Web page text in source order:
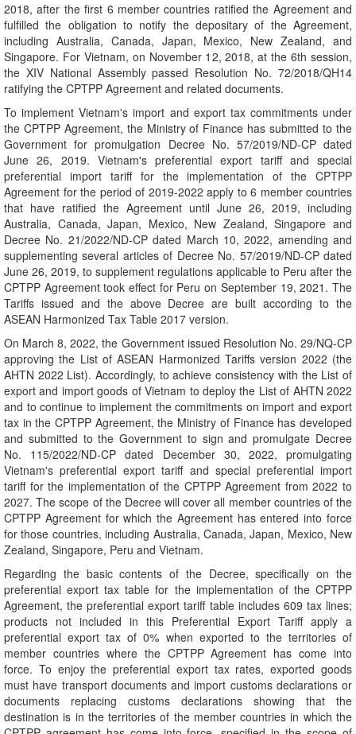
2018, after the first 6 member countries ratified the Agreement and
fulfilled the obligation to notify the depositary of the Agreement,
including Australia, Canada, Japan, Mexico, New Zealand, and
Singapore. For Vietnam, on November 12, 2018, at the 6th session,
the XIV National Assembly passed Resolution No. 72/2018/QH14
ratifying the CPTPP Agreement and related documents.
To implement Vietnam's import and export tax commitments under
the CPTPP Agreement, the Ministry of Finance has submitted to the
Government for promulgation Decree No. 57/2019/ND-CP dated
June 26, 2019. Vietnam's preferential export tariff and special
preferential import tariff for the implementation of the CPTPP
Agreement for the period of 2019-2022 apply to 6 member countries
that have ratified the Agreement until June 26, 2019, including
Australia, Canada, Japan, Mexico, New Zealand, Singapore and
Decree No. 21/2022/ND-CP dated March 10, 2022, amending and
supplementing several articles of Decree No. 57/2019/ND-CP dated
June 26, 2019, to supplement regulations applicable to Peru after the
CPTPP Agreement took effect for Peru on September 19, 2021. The
Tariffs issued and the above Decree are built according to the
ASEAN Harmonized Tax Table 2017 version.
On March 8, 2022, the Government issued Resolution No. 29/NQ-CP
approving the List of ASEAN Harmonized Tariffs version 2022 (the
AHTN 2022 List). Accordingly, to achieve consistency with the List of
export and import goods of Vietnam to deploy the List of AHTN 2022
and to continue to implement the commitments on import and export
tax in the CPTPP Agreement, the Ministry of Finance has developed
and submitted to the Government to sign and promulgate Decree
No. 115/2022/ND-CP dated December 30, 2022, promulgating
Vietnam's preferential export tariff and special preferential import
tariff for the implementation of the CPTPP Agreement from 2022 to
2027. The scope of the Decree will cover all member countries of the
CPTPP Agreement for which the Agreement has entered into force
for those countries, including Australia, Canada, Japan, Mexico, New
Zealand, Singapore, Peru and Vietnam.
Regarding the basic contents of the Decree, specifically on the
preferential export tax table for the implementation of the CPTPP
Agreement, the preferential export tariff table includes 609 tax lines;
products not included in this Preferential Export Tariff apply a
preferential export tax of 0% when exported to the territories of
member countries where the CPTPP Agreement has come into
force. To enjoy the preferential export tax rates, exported goods
must have transport documents and import customs declarations or
documents replacing customs declarations showing that the
destination is in the territories of the member countries in which the